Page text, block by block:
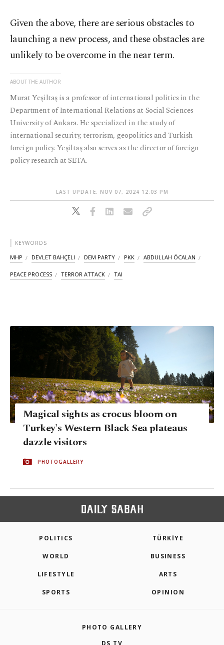
Given the above, there are serious obstacles to
launching a new process, and these obstacles are
unlikely to be overcome in the near term.
ABOUT THE AUTHOR
Murat Yeşiltaş is a professor of international politics in the
Department of International Relations at Social Sciences
University of Ankara. He specialized in the study of
international security, terrorism, geopolitics and Turkish
foreign policy. Yeşiltaş also serves as the director of foreign
policy research at SETA.
LAST UPDATE: NOV 07, 2024 12:03 PM
KEYWORDS
MHP DEVLET BAHÇELI DEM PARTY PKK ABDULLAH ÖCALAN
PEACE PROCESS TERROR ATTACK TAI
Magical sights as crocus bloom on
Turkey's Western Black Sea plateaus
dazzle visitors
PHOTOGALLERY
POLITICS TÜRKİYE
WORLD BUSINESS
LIFESTYLE ARTS
SPORTS OPINION
PHOTO GALLERY